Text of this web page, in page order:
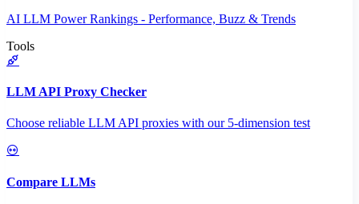
AI LLM Power Rankings - Performance, Buzz & Trends
Tools
LLM API Proxy Checker
Choose reliable LLM API proxies with our 5-dimension test
Compare LLMs